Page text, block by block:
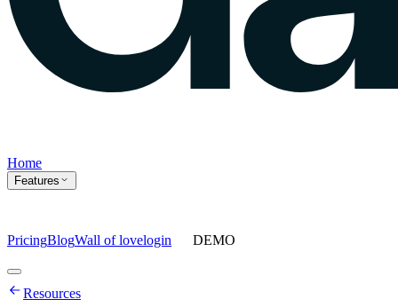
Home
Features
PricingBlogWall of lovelogin DEMO
Home
Features
Resources